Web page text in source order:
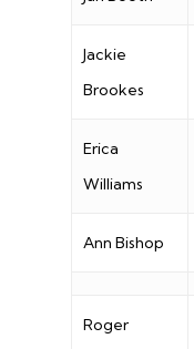
Jackie
Brookes
Erica
Williams
Ann Bishop
Roger